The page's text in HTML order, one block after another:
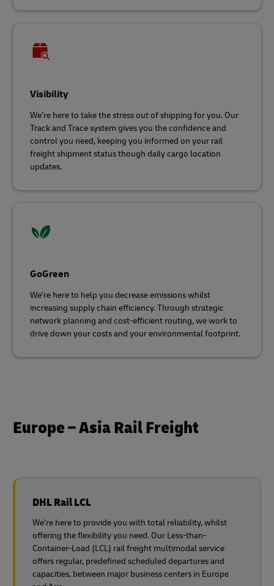
Visibility
We’re here to take the stress out of shipping for you. Our
Track and Trace system gives you the confidence and
control you need, keeping you informed on your rail
freight shipment status though daily cargo location
updates.
GoGreen
We’re here to help you decrease emissions whilst
increasing supply chain efficiency. Through strategic
network planning and cost-efficient routing, we work to
drive down your costs and your environmental footprint.
Europe – Asia Rail Freight
DHL Rail LCL
We’re here to provide you with total reliability, whilst
offering the flexibility you need. Our Less-than-
Container-Load (LCL) rail freight multimodal service
offers regular, predefined scheduled departures and
capacities, between major business centers in Europe